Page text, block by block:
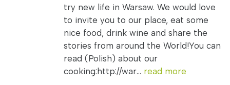
try new life in Warsaw. We would love
to invite you to our place, eat some
nice food, drink wine and share the
stories from around the World!You can
read (Polish) about our
cooking:http://war... read more